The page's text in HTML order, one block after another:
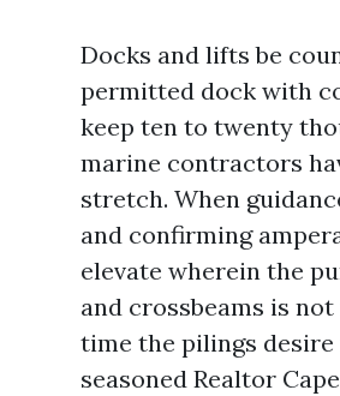
Docks and lifts be
permitted dock with
keep ten to twenty
marine contractors
stretch. When
and confirming
elevate wherein the
and crossbeams is
time the pilings
seasoned Realtor